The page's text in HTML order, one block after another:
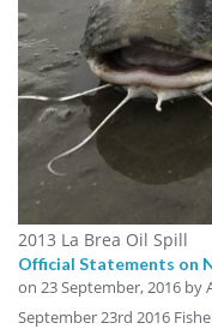
2013 La Brea Oil Spill
Official Statements on
on 23 September, 2016 by
September 23rd 2016